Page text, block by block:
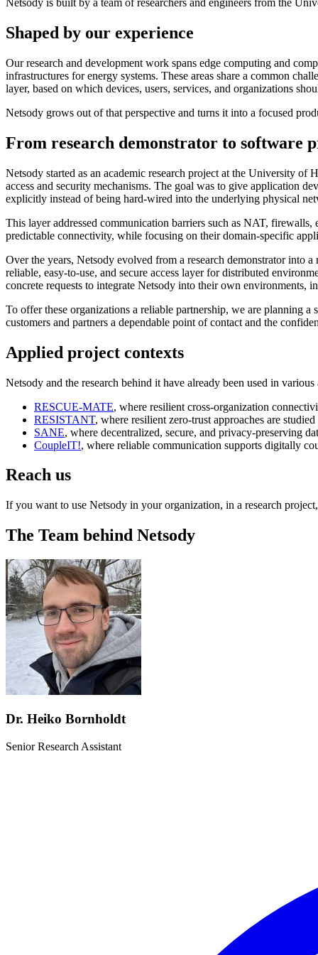
Netsody is built by a team of researchers and engineers from the
Shaped by our experience
Our research and development work spans edge computing and
infrastructures for energy systems. These areas share a common
layer, based on which devices, users, services, and organizations
Netsody grows out of that perspective and turns it into a focused
From research demonstrator to software
Netsody started as an academic research project at the University
access and security mechanisms. The goal was to give application
explicitly instead of being hard-wired into the underlying physical
This layer addressed communication barriers such as NAT,
predictable connectivity, while focusing on their domain-specific
Over the years, Netsody evolved from a research demonstrator into
reliable, easy-to-use, and secure access layer for distributed
concrete requests to integrate Netsody into their own environments,
To offer these organizations a reliable partnership, we are planning
customers and partners a dependable point of contact and the
Applied project contexts
Netsody and the research behind it have already been used in
RESCUE-MATE, where resilient cross-organization
RESISTANT, where resilient zero-trust approaches are
SANE, where decentralized, secure, and privacy-preserving
CoupleIT!, where reliable communication supports digitally
Reach us
If you want to use Netsody in your organization, in a research
The Team behind Netsody
Dr. Heiko Bornholdt
Senior Research Assistant